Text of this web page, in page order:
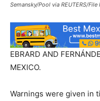
Semansky/Pool via REUTERS/File
EBRARD AND
MEXICO.
Warnings were given in